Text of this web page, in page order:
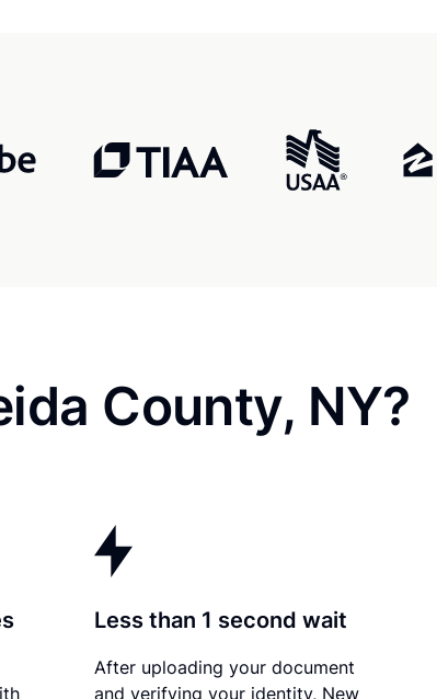
County, NY?
Less than 1 second wait
After uploading your document
and verifying your identity, New